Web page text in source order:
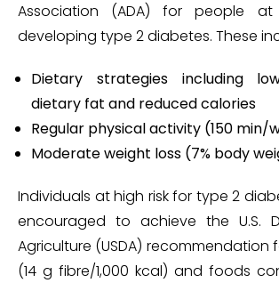
Association (ADA) for people
developing type 2 diabetes. These
Dietary strategies including
dietary fat and reduced calories
Regular physical activity (150 min/
Moderate weight loss (7% body
Individuals at high risk for type 2
encouraged to achieve the U.S.
Agriculture (USDA) recommendation
(14 g fibre/1,000 kcal) and foods